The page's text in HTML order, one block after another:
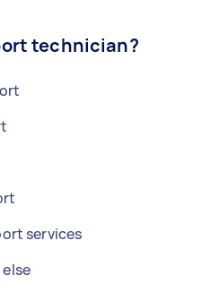
technician?
services